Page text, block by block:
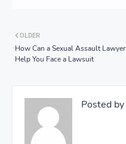
OLDER
How Can a Sexual Assault Lawyer
Help You Face a Lawsuit
Posted by